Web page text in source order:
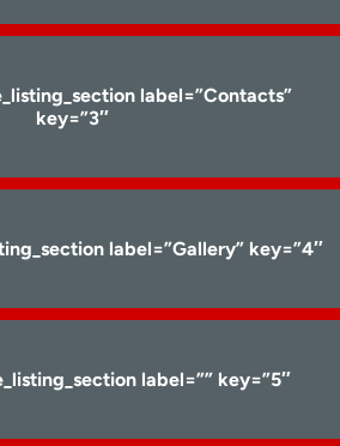
label=”Contacts”
key=”3″
label=”Gallery” key=”4″
label=”” key=”5″